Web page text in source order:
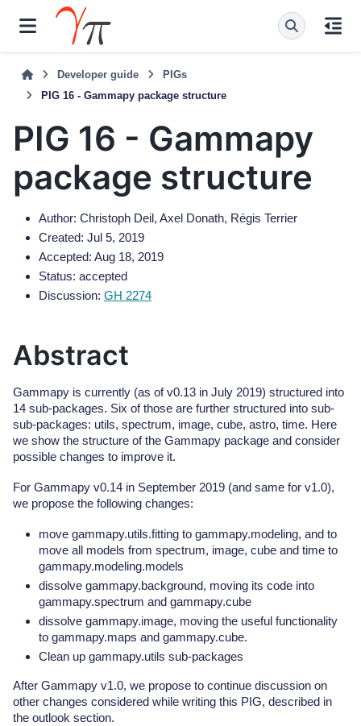
Developer guide
PIGs
PIG 16 - Gammapy package structure
PIG 16 - Gammapy
package structure
Author: Christoph Deil, Axel Donath, Régis Terrier
Created: Jul 5, 2019
Accepted: Aug 18, 2019
Status: accepted
Discussion: GH 2274
Abstract
Gammapy is currently (as of v0.13 in July 2019) structured into
14 sub-packages. Six of those are further structured into sub-
sub-packages: utils, spectrum, image, cube, astro, time. Here
we show the structure of the Gammapy package and consider
possible changes to improve it.
For Gammapy v0.14 in September 2019 (and same for v1.0),
we propose the following changes:
move gammapy.utils.fitting to gammapy.modeling, and to
move all models from spectrum, image, cube and time to
gammapy.modeling.models
dissolve gammapy.background, moving its code into
gammapy.spectrum and gammapy.cube
dissolve gammapy.image, moving the useful functionality
to gammapy.maps and gammapy.cube.
Clean up gammapy.utils sub-packages
After Gammapy v1.0, we propose to continue discussion on
other changes considered while writing this PIG, described in
the outlook section.